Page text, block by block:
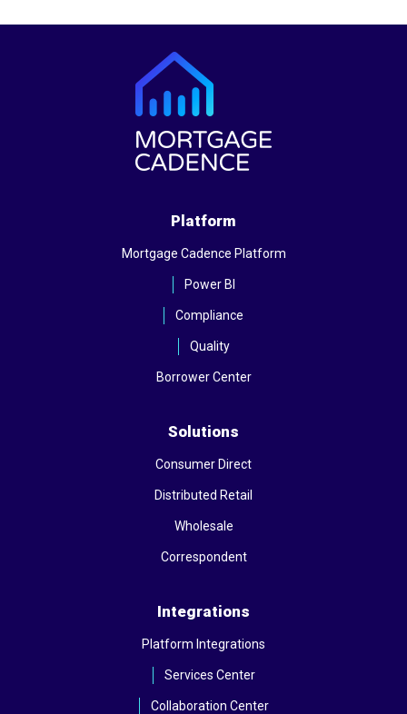
Platform
Mortgage Cadence Platform
Power BI
Compliance
Quality
Borrower Center
Solutions
Consumer Direct
Distributed Retail
Wholesale
Correspondent
Integrations
Platform Integrations
Services Center
Collaboration Center